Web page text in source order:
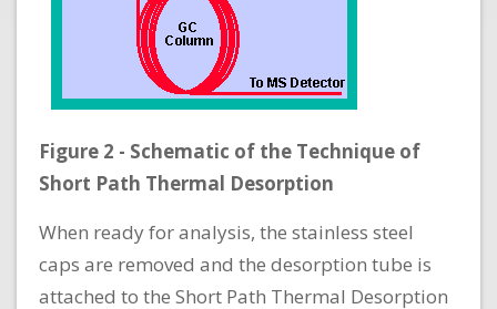
Figure 2 - Schematic of the Technique of
Short Path Thermal Desorption
When ready for analysis, the stainless steel
caps are removed and the desorption tube is
attached to the Short Path Thermal Desorption